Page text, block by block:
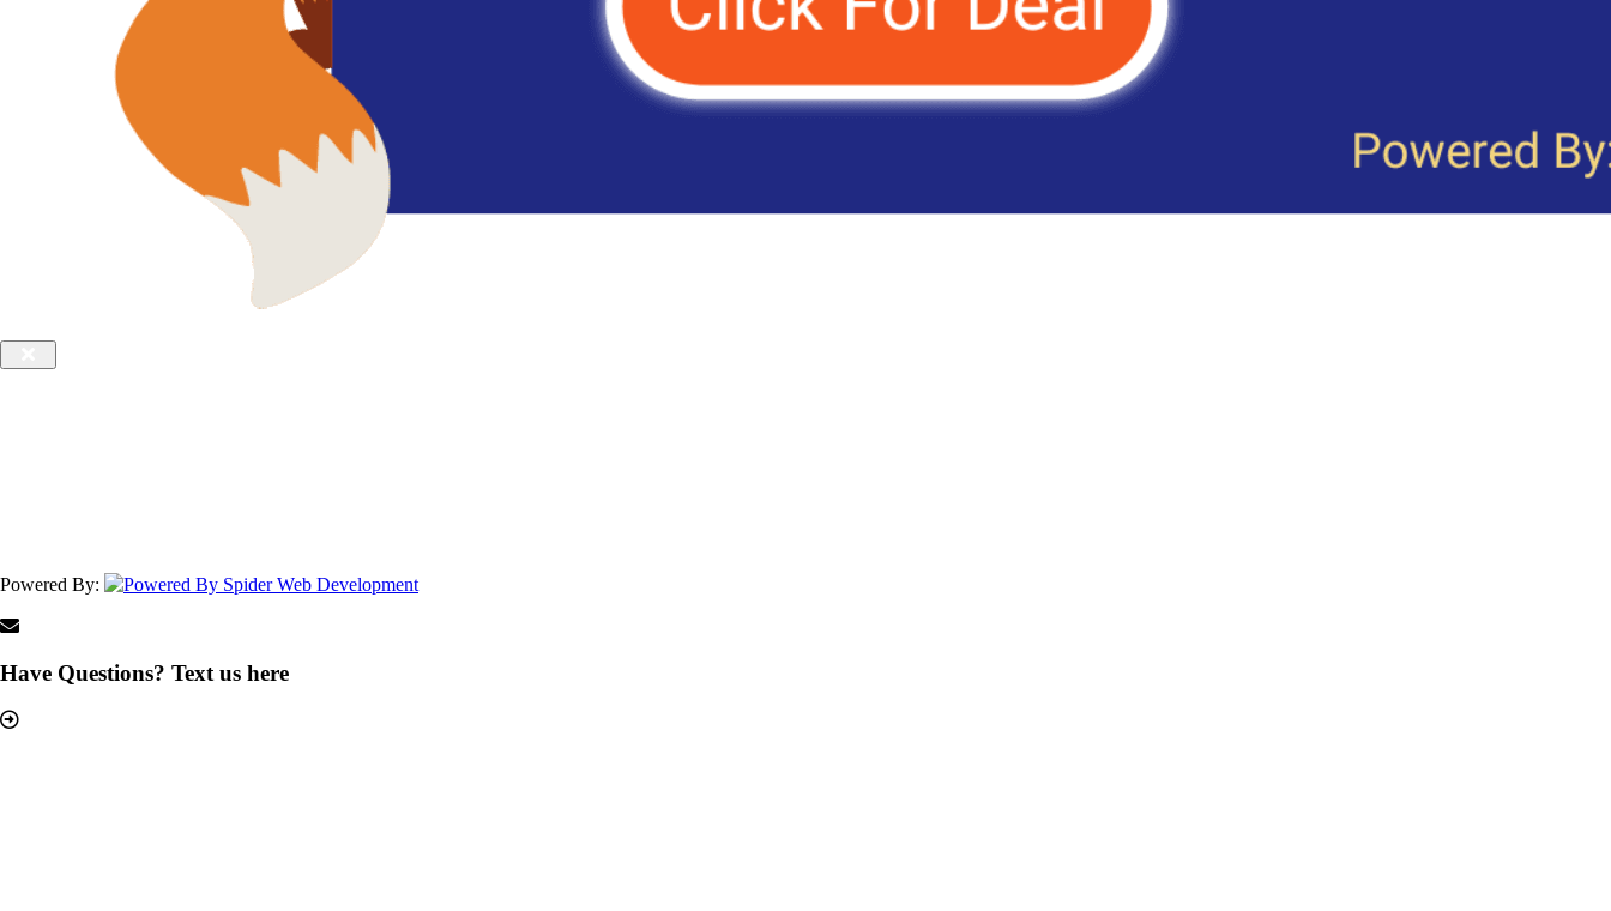
Powered By:
Have Questions? Text us here